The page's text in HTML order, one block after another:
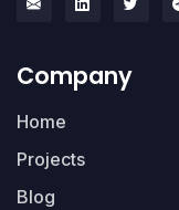
Company
Home
Projects
Blog